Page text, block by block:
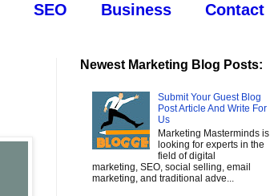
SEO Business Contact
Newest Marketing Blog Posts:
Submit Your Guest Blog
Post Article And Write For
Us
Marketing Masterminds is
looking for experts in the
field of digital
marketing, SEO, social selling, email
marketing, and traditional adve...